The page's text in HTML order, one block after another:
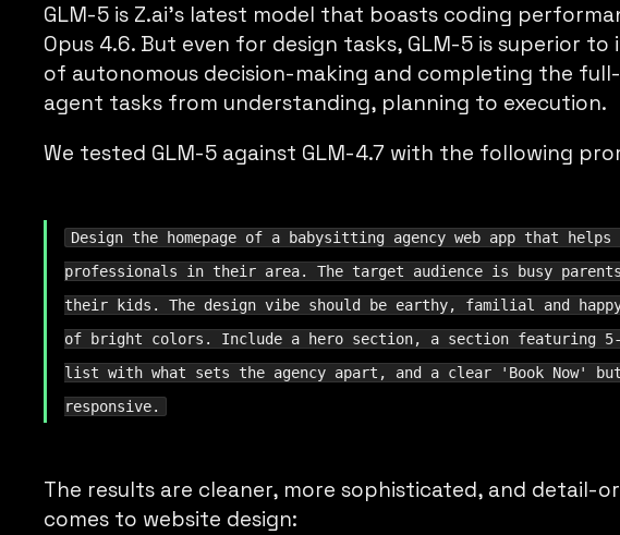
GLM-5 is Z.ai’s latest model that boasts coding
Opus 4.6. But even for design tasks, GLM-5 is superior
of autonomous decision-making and completing the
agent tasks from understanding, planning to execution.
We tested GLM-5 against GLM-4.7 with the following
Design the homepage of a babysitting agency web app that
professionals in their area. The target audience is busy
their kids. The design vibe should be earthy, familial and
of bright colors. Include a hero section, a section featuring
list with what sets the agency apart, and a clear 'Book Now'
responsive.
The results are cleaner, more sophisticated, and detail-
comes to website design: